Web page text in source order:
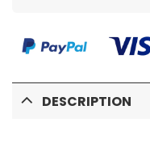
DESCRIPTION